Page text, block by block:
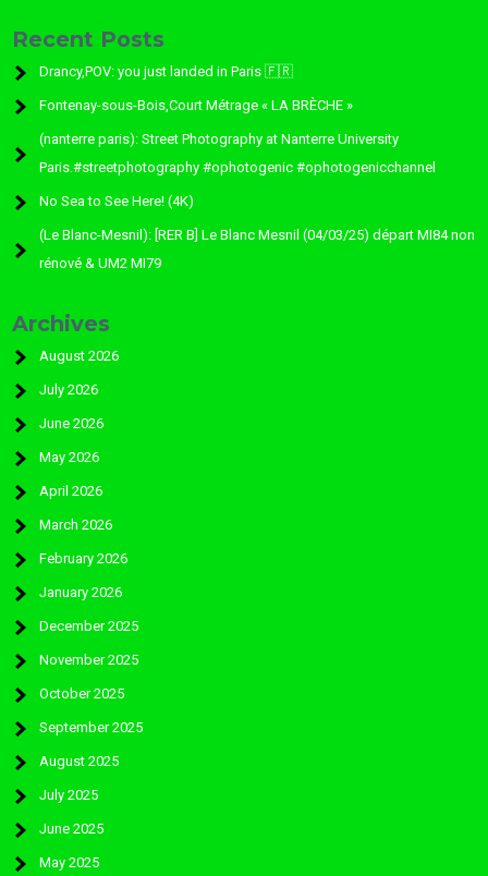
Recent Posts
Drancy,POV: you just landed in Paris 🇫🇷
Fontenay-sous-Bois,Court Métrage « LA BRÈCHE »
(nanterre paris): Street Photography at Nanterre University
Paris.#streetphotography #ophotogenic #ophotogenicchannel
No Sea to See Here! (4K)
(Le Blanc-Mesnil): [RER B] Le Blanc Mesnil (04/03/25) départ MI84 non
rénové & UM2 MI79
Archives
August 2026
July 2026
June 2026
May 2026
April 2026
March 2026
February 2026
January 2026
December 2025
November 2025
October 2025
September 2025
August 2025
July 2025
June 2025
May 2025